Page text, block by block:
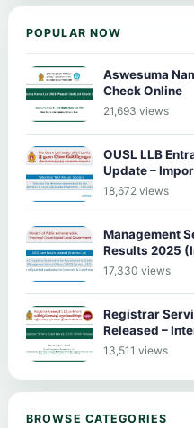
POPULAR NOW
Aswesuma
Check Online
21,693 views
OUSL LLB
Update –
18,672 views
Management
Results 2025
17,330 views
Registrar
Released –
13,511 views
BROWSE CATEGORIES